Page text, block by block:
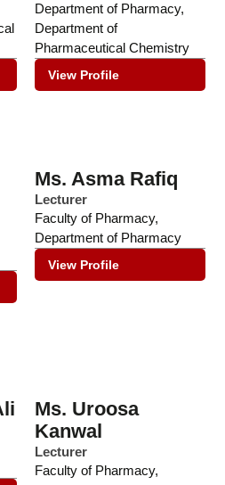
Department of Pharmacy,
Department of
Pharmaceutical Chemistry
View Profile
Ms. Asma Rafiq
Lecturer
Faculty of Pharmacy,
Department of Pharmacy
View Profile
Ms. Uroosa
Kanwal
Lecturer
Faculty of Pharmacy,